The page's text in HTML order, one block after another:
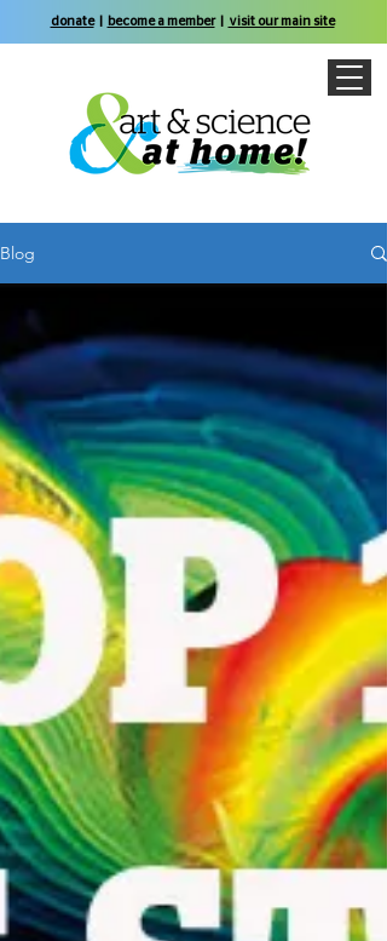
donate| become a member| visit our main site
Blog